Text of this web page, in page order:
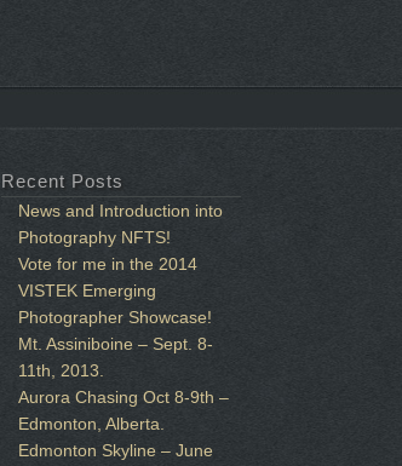
Recent Posts
News and Introduction into
Photography NFTS!
Vote for me in the 2014
VISTEK Emerging
Photographer Showcase!
Mt. Assiniboine – Sept. 8-
11th, 2013.
Aurora Chasing Oct 8-9th –
Edmonton, Alberta.
Edmonton Skyline – June